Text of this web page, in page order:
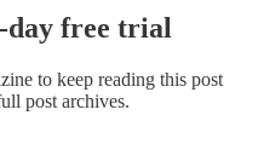
day free trial
to keep reading this post
post archives.